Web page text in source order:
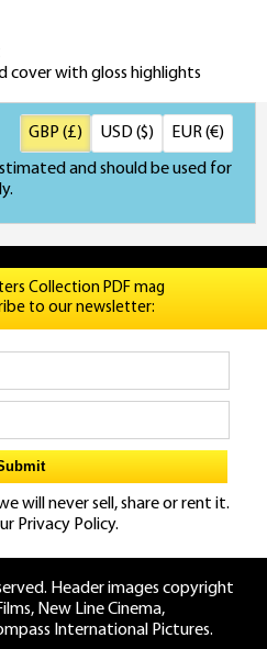
cover with gloss highlights
and should be used for
GBP (£) USD ($) EUR (€)
Collection PDF mag
to our newsletter:
will never sell, share or rent it.
Privacy Policy.
Header images copyright
New Line Cinema,
International Pictures.